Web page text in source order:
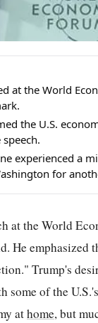
at the World
the U.S.
experienced a
for
at the World
He
Trump's
some of the
athome, but